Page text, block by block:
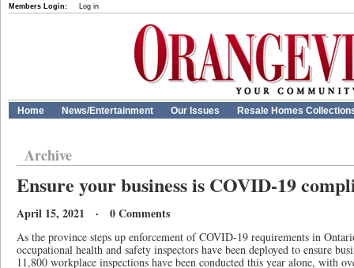
Members Login: Log in
Home News/Entertainment Our Issues Resale Homes
Archive
Ensure your business is COVID-19
April 15, 2021 · 0 Comments
As the province steps up enforcement of COVID-19 requirements in
occupational health and safety inspectors have been deployed to ensure
11,800 workplace inspections have been conducted this year alone, with